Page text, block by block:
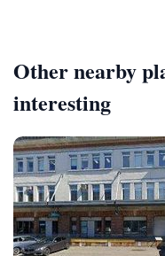
Other nearby
interesting